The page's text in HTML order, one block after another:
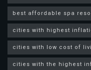
best affordable spa
cities with highest
cities with low cost of
cities with the highest